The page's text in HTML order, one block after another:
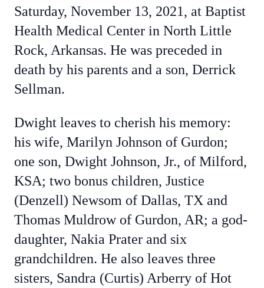
Saturday, November 13, 2021, at Baptist
Health Medical Center in North Little
Rock, Arkansas. He was preceded in
death by his parents and a son, Derrick
Sellman.
Dwight leaves to cherish his memory:
his wife, Marilyn Johnson of Gurdon;
one son, Dwight Johnson, Jr., of Milford,
KSA; two bonus children, Justice
(Denzell) Newsom of Dallas, TX and
Thomas Muldrow of Gurdon, AR; a god-
daughter, Nakia Prater and six
grandchildren. He also leaves three
sisters, Sandra (Curtis) Arberry of Hot